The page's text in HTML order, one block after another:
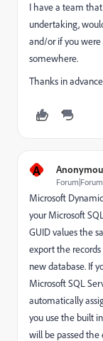
I have a team
undertaking,
and/or if you
somewhere.
Thanks in
A
Microsoft
your Microsoft
GUID values the
export the
new database. If
Microsoft SQL
automatically
you use the built
will be passed the